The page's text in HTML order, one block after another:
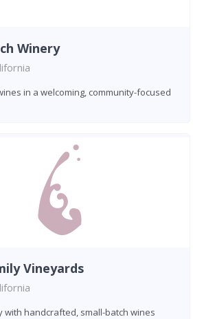
Winery
in a welcoming, community-focused
Vineyards
with handcrafted, small-batch wines